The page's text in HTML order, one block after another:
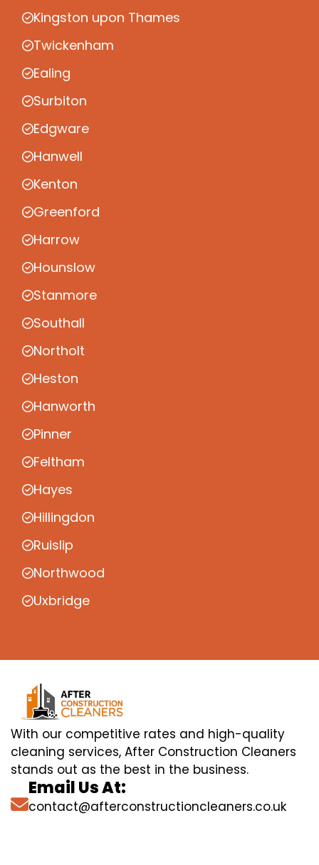
Kingston upon Thames
Twickenham
Ealing
Surbiton
Edgware
Hanwell
Kenton
Greenford
Harrow
Hounslow
Stanmore
Southall
Northolt
Heston
Hanworth
Pinner
Feltham
Hayes
Hillingdon
Ruislip
Northwood
Uxbridge
With our competitive rates and high-quality
cleaning services, After Construction Cleaners
stands out as the best in the business.
Email Us At:
contact@afterconstructioncleaners.co.uk